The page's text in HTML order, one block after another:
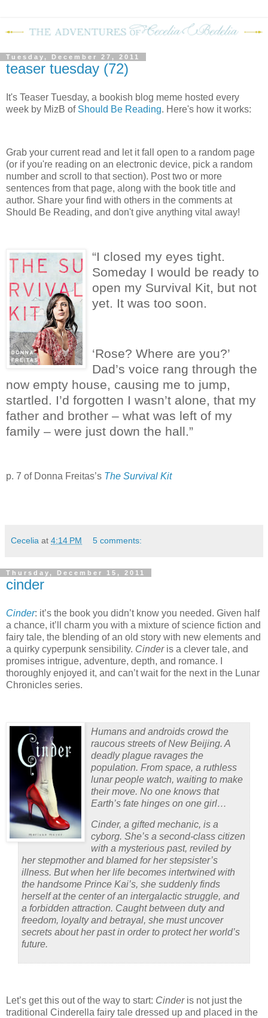
Tuesday, December 27, 2011
teaser tuesday (72)
It's Teaser Tuesday, a bookish blog meme hosted every
week by MizB of Should Be Reading. Here's how it works:
Grab your current read and let it fall open to a random page
(or if you're reading on an electronic device, pick a random
number and scroll to that section). Post two or more
sentences from that page, along with the book title and
author. Share your find with others in the comments at
Should Be Reading, and don't give anything vital away!
“I closed my eyes tight.
Someday I would be ready to
open my Survival Kit, but not
yet. It was too soon.
‘Rose? Where are you?’
Dad’s voice rang through the
now empty house, causing me to jump,
startled. I’d forgotten I wasn’t alone, that my
father and brother – what was left of my
family – were just down the hall.”
p. 7 of Donna Freitas’s The Survival Kit
Cecelia at 4:14 PM 5 comments:
Thursday, December 15, 2011
cinder
Cinder: it’s the book you didn’t know you needed. Given half
a chance, it’ll charm you with a mixture of science fiction and
fairy tale, the blending of an old story with new elements and
a quirky cyperpunk sensibility. Cinderis a clever tale, and
promises intrigue, adventure, depth, and romance.
thoroughly enjoyed it, and can’t wait for the next in the Lunar
Chronicles series.
Humans and androids crowd the
raucous streets of New Beijing. A
deadly plague ravages the
population. From space, a ruthless
lunar people watch, waiting to make
their move. No one knows that
Earth’s fate hinges on one girl…
Cinder, a gifted mechanic, is a
cyborg. She’s a second-class citizen
with a mysterious past, reviled by
her stepmother and blamed for her stepsister’s
illness. But when her life becomes intertwined with
the handsome Prince Kai’s, she suddenly finds
herself at the center of an intergalactic struggle, and
a forbidden attraction. Caught between duty and
freedom, loyalty and betrayal, she must uncover
secrets about her past in order to protect her world’s
future.
Let’s get this out of the way to start: Cinderis not just the
traditional Cinderella fairy tale dressed up and placed in the